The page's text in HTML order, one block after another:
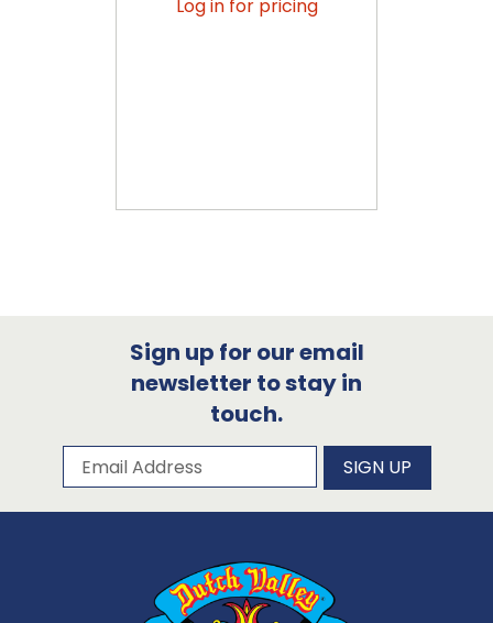
Log in for pricing
Sign up for our email
newsletter to stay in
touch.
Subscribe to our newsletter
Email Address SIGN UP